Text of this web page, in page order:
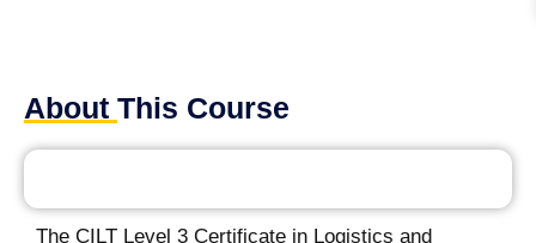
About This Course
The CILT Level 3 Certificate in Logistics and